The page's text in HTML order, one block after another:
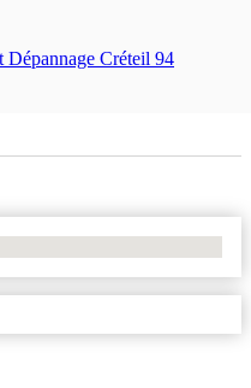
Dépannage Créteil 94